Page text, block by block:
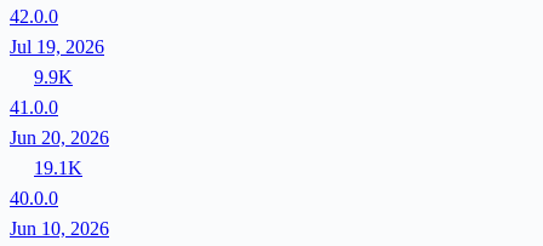
42.0.0
Jul 19, 2026
9.9K
41.0.0
Jun 20, 2026
19.1K
40.0.0
Jun 10, 2026